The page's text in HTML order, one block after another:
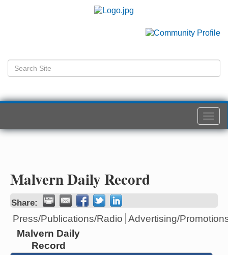
Malvern Daily Record
Share:
Press/Publications/Radio Advertising/
Malvern Daily
Record